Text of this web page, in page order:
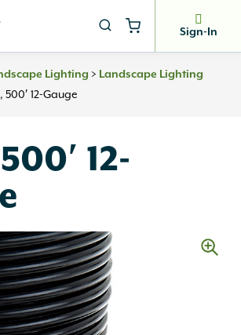
Sign-In
Lighting > Landscape Lighting
500′ 12-Gauge
12-